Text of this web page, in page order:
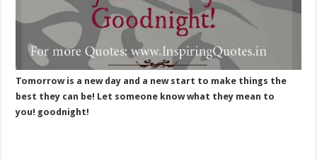
Tomorrow is a new day and a new start to make things the
best they can be! Let someone know what they mean to
you! goodnight!